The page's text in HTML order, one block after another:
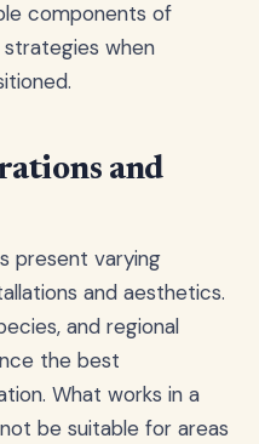
components of
when
and
present varying
and aesthetics.
and regional
the best
What works in a
be suitable for areas